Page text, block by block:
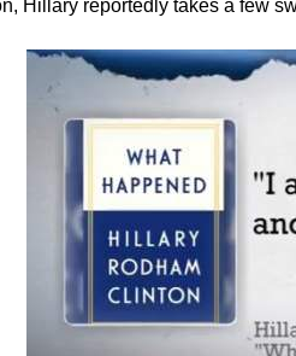
Hillary reportedly takes a few